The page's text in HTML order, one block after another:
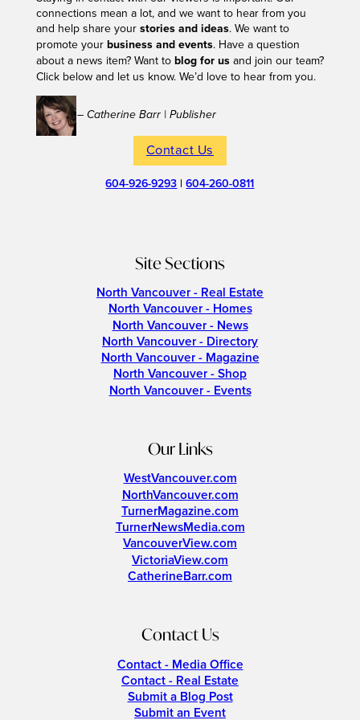
connections mean a lot, and we want to hear from you
and help share your stories and ideas. We want to
promote your business and events. Have a question
about a news item? Want to blog for usand join our team?
Click below and let us know. We’d love to hear from you.
– Catherine Barr | Publisher
Contact Us
604-926-9293 |604-260-0811
Site Sections
North Vancouver - Real Estate
North Vancouver - Homes
North Vancouver - News
North Vancouver - Directory
North Vancouver - Magazine
North Vancouver - Shop
North Vancouver - Events
Our Links
WestVancouver.com
NorthVancouver.com
TurnerMagazine.com
TurnerNewsMedia.com
VancouverView.com
VictoriaView.com
CatherineBarr.com
Contact Us
Contact - Media Office
Contact - Real Estate
Submit a Blog Post
Submit an Event